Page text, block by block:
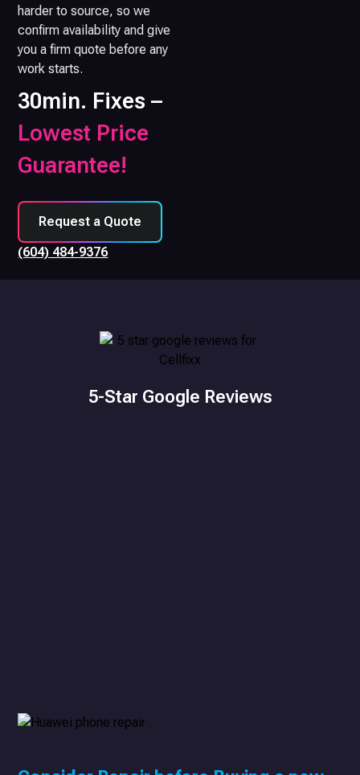
harder to source, so we
confirm availability and give
you a firm quote before any
work starts.
30min. Fixes –
Lowest Price
Guarantee!
Request a Quote
(604) 484-9376
5-Star Google Reviews